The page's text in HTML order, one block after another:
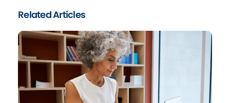
Related Articles